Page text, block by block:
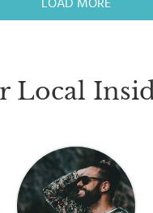
LOAD MORE
Local